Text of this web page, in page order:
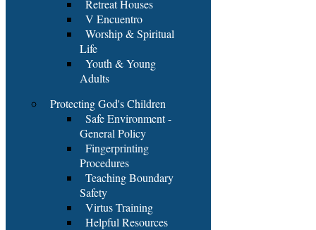
Retreat Houses
V Encuentro
Worship & Spiritual
Life
Youth & Young
Adults
Protecting God's Children
Safe Environment -
General Policy
Fingerprinting
Procedures
Teaching Boundary
Safety
Virtus Training
Helpful Resources